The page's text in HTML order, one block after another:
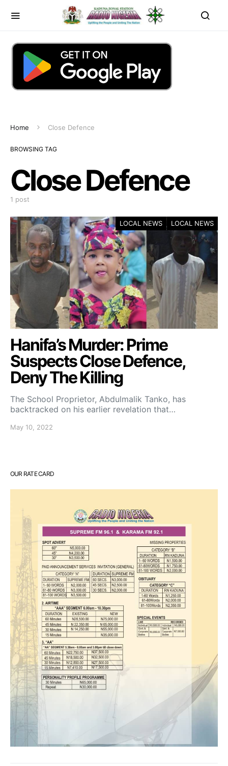
Home Close Defence
BROWSING TAG
Close Defence
1 post
LOCAL NEWS LOCAL NEWS
Hanifa’s Murder: Prime
Suspects Close Defence,
Deny The Killing
The School Proprietor, Abdulmalik Tanko, has
backtracked on his earlier revelation that…
May 10, 2022
OUR RATE CARD